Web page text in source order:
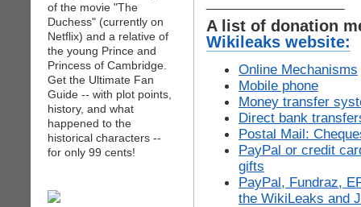
of the movie "The
Duchess" (currently on
Netflix) and a relative of
the young Prince and
Princess of Cambridge.
Get the Ultimate Fan
Guide -- with plot points,
history, and what
happened to the
historical characters --
for only 99 cents!
A list of donation
Wikileaks website:
Online Mechanisms
Mobile phone
Money transfer
Direct bank
Postal Mail:
PayPal or credit
gifts
PayPal, Fundraz,
the WikiLeaks and